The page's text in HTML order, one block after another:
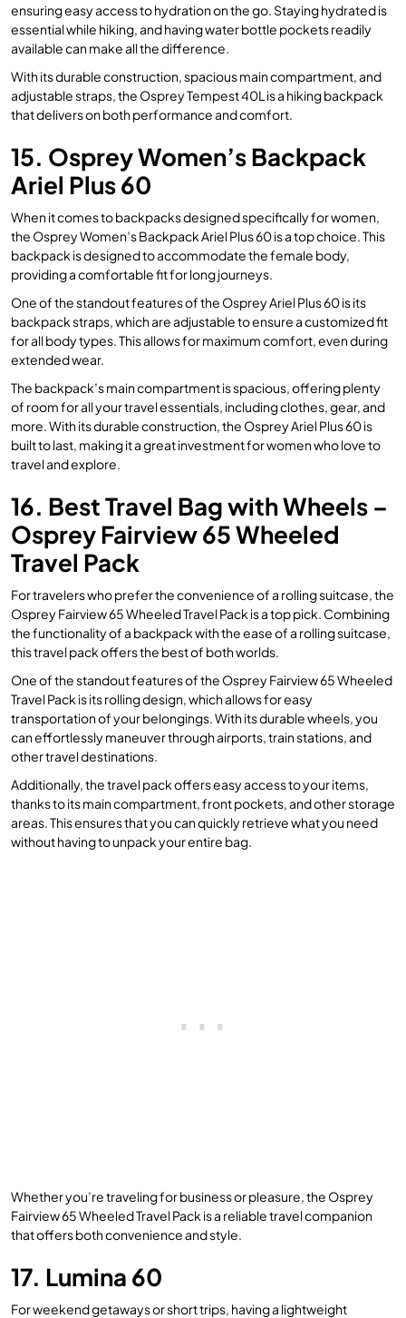
ensuring easy access to hydration on the go. Staying hydrated is
essential while hiking, and having water bottle pockets readily
available can make all the difference.
With its durable construction, spacious main compartment, and
adjustable straps, the Osprey Tempest 40L is a hiking backpack
that delivers on both performance and comfort.
15. Osprey Women’s Backpack
Ariel Plus 60
When it comes to backpacks designed specifically for women,
the Osprey Women’s Backpack Ariel Plus 60 is a top choice. This
backpack is designed to accommodate the female body,
providing a comfortable fit for long journeys.
One of the standout features of the Osprey Ariel Plus 60 is its
backpack straps, which are adjustable to ensure a customized fit
for all body types. This allows for maximum comfort, even during
extended wear.
The backpack’s main compartment is spacious, offering plenty
of room for all your travel essentials, including clothes, gear, and
more. With its durable construction, the Osprey Ariel Plus 60 is
built to last, making it a great investment for women who love to
travel and explore.
16. Best Travel Bag with Wheels –
Osprey Fairview 65 Wheeled
Travel Pack
For travelers who prefer the convenience of a rolling suitcase, the
Osprey Fairview 65 Wheeled Travel Pack is a top pick. Combining
the functionality of a backpack with the ease of a rolling suitcase,
this travel pack offers the best of both worlds.
One of the standout features of the Osprey Fairview 65 Wheeled
Travel Pack is its rolling design, which allows for easy
transportation of your belongings. With its durable wheels, you
can effortlessly maneuver through airports, train stations, and
other travel destinations.
Additionally, the travel pack offers easy access to your items,
thanks to its main compartment, front pockets, and other storage
areas. This ensures that you can quickly retrieve what you need
without having to unpack your entire bag.
Whether you’re traveling for business or pleasure, the Osprey
Fairview 65 Wheeled Travel Pack is a reliable travel companion
that offers both convenience and style.
17. Lumina 60
For weekend getaways or short trips, having a lightweight